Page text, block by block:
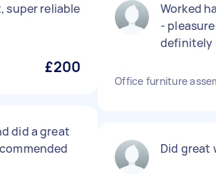
super reliable
£200
did a great
Worked
-
definitely
Office furniture
Did great